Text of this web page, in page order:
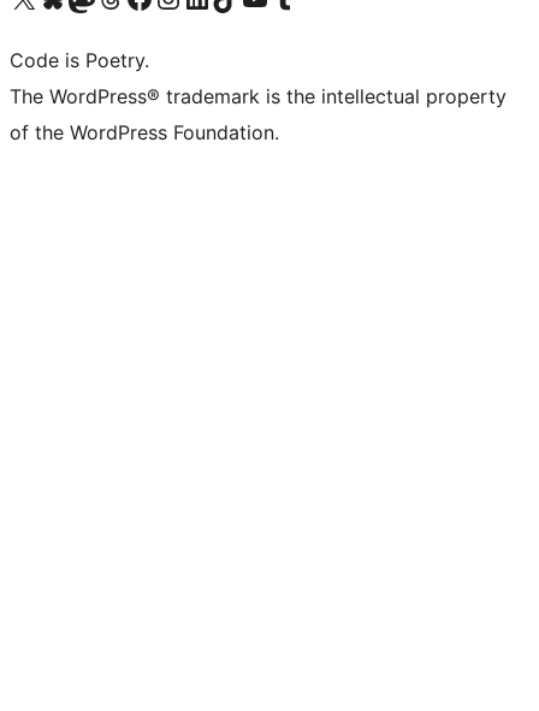
Code is Poetry.
The WordPress® trademark is the intellectual property
of the WordPress Foundation.